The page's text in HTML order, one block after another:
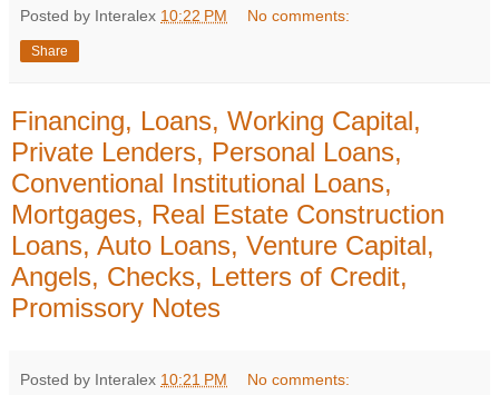
Posted by Interalex 10:22 PM No comments:
Share
Financing, Loans, Working Capital,
Private Lenders, Personal Loans,
Conventional Institutional Loans,
Mortgages, Real Estate Construction
Loans, Auto Loans, Venture Capital,
Angels, Checks, Letters of Credit,
Promissory Notes
Posted by Interalex 10:21 PM No comments: